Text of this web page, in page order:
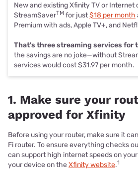
New and existing Xfinity TV or Internet
StreamSaverTM for just$18 per month
Premium with ads, Apple TV+, and
That's three streaming services for
the savings are no joke—without
services would cost $31.97 per month.
1. Make sure your
approved for Xfinity
Before using your router, make sure it
Fi router. To ensure everything checks
can support high internet speeds on
your device on theXfinity website.1